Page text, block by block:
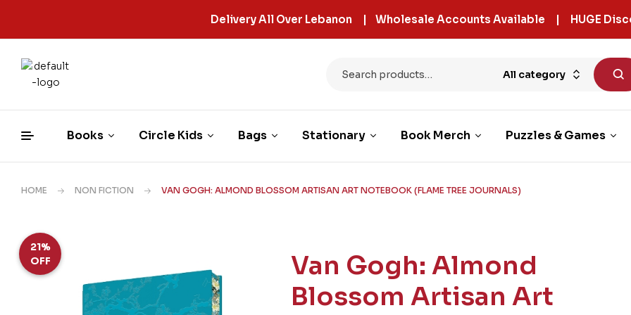
Delivery All Over Lebanon | Wholesale Accounts Available | HUGE
All category
Books Circle Kids Bags Stationary Book Merch Puzzles & Games
HOME NON FICTION VAN GOGH: ALMOND BLOSSOM ARTISAN ART NOTEBOOK (FLAME TREE JOURNALS)
21%
OFF
Van Gogh: Almond
Blossom Artisan Art